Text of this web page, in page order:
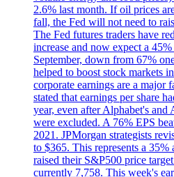
2.6% last month. If oil prices
fall, the Fed will not need to
The Fed futures traders have
increase and now expect a
September, down from 67%
helped to boost stock markets
corporate earnings are a
stated that earnings per share
year, even after Alphabet's and
were excluded. A 76% EPS
2021. JPMorgan strategists
to $365. This represents a 35%
raised their S&P500 price
currently 7,758. This week's